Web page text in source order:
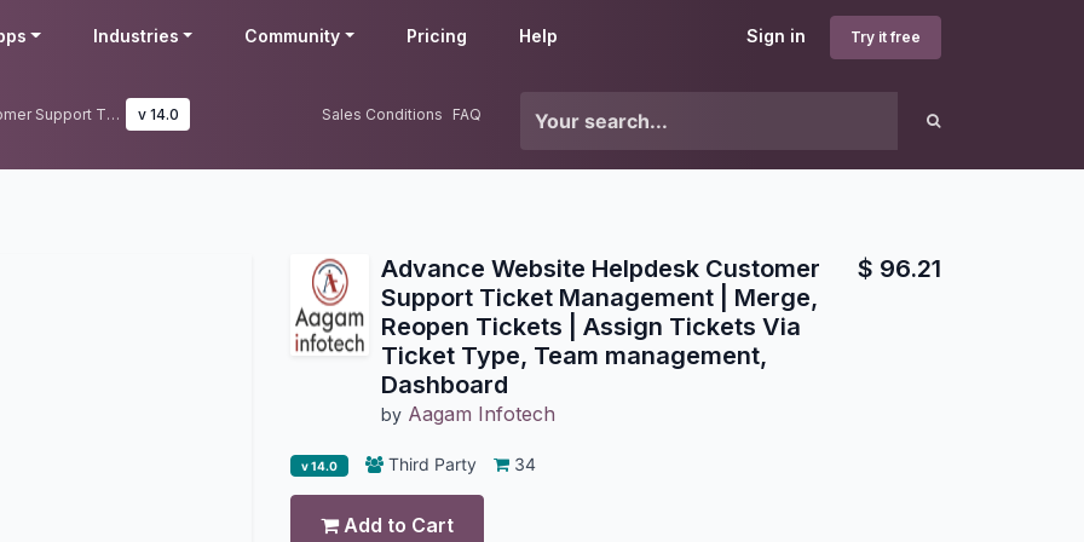
Sign in Try it free
Industries Community Pricing Help
Advance Website Helpdesk Customer Support Ticket Management | Merge, Reopen Tickets | Assign Tickets Via Ticket Type, Team management, Dashboard v 14.0 Sales Conditions FAQ
Advance Website Helpdesk Customer
Support Ticket Management | Merge,
Reopen Tickets | Assign Tickets Via
Ticket Type, Team management,
Dashboard
by Aagam Infotech
$ 96.21
v 14.0 Third Party 34
Add to Cart